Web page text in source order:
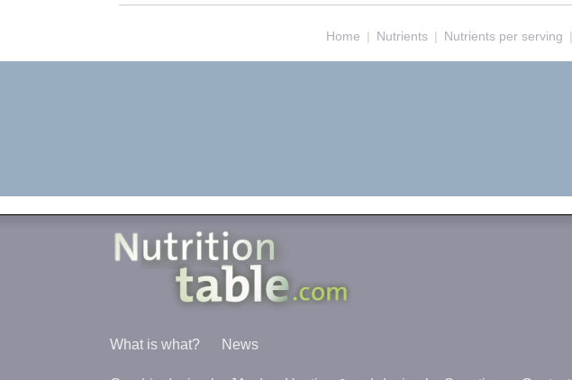
Home | Nutrients | Nutrients per serving |
What is what? News